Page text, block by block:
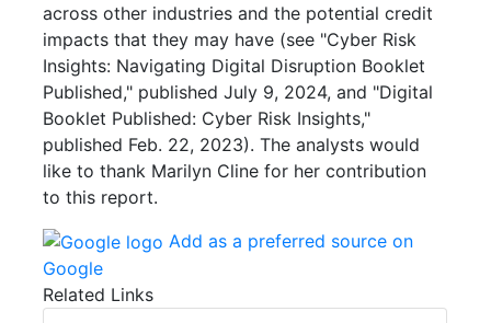
across other industries and the potential credit
impacts that they may have (see "Cyber Risk
Insights: Navigating Digital Disruption Booklet
Published," published July 9, 2024, and "Digital
Booklet Published: Cyber Risk Insights,"
published Feb. 22, 2023). The analysts would
like to thank Marilyn Cline for her contribution
to this report.
Add as a preferred source on
Google
Related Links